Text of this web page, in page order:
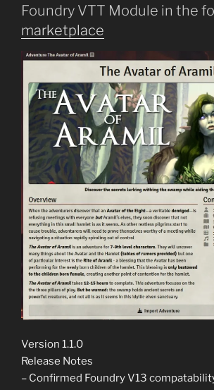
Foundry VTT Module in the
marketplace
Version 1.1.0
Release Notes
– Confirmed Foundry V13